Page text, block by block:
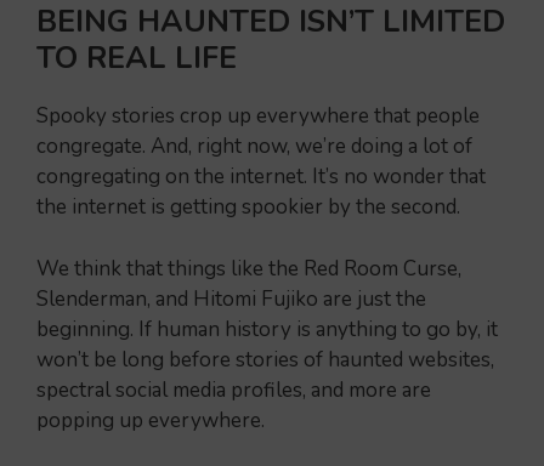
BEING HAUNTED ISN’T LIMITED
TO REAL LIFE
Spooky stories crop up everywhere that people
congregate. And, right now, we’re doing a lot of
congregating on the internet. It’s no wonder that
the internet is getting spookier by the second.
We think that things like the Red Room Curse,
Slenderman, and Hitomi Fujiko are just the
beginning. If human history is anything to go by, it
won’t be long before stories of haunted websites,
spectral social media profiles, and more are
popping up everywhere.